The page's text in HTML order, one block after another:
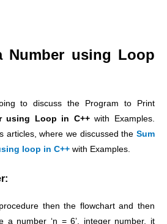
Number using Loop
to discuss the Program to Print
using Loop in C++with Examples.
articles, where we discussed the Sum
loop in C++ with Examples.
then the flowchart and then
a number ‘n = 6’, integer number, it